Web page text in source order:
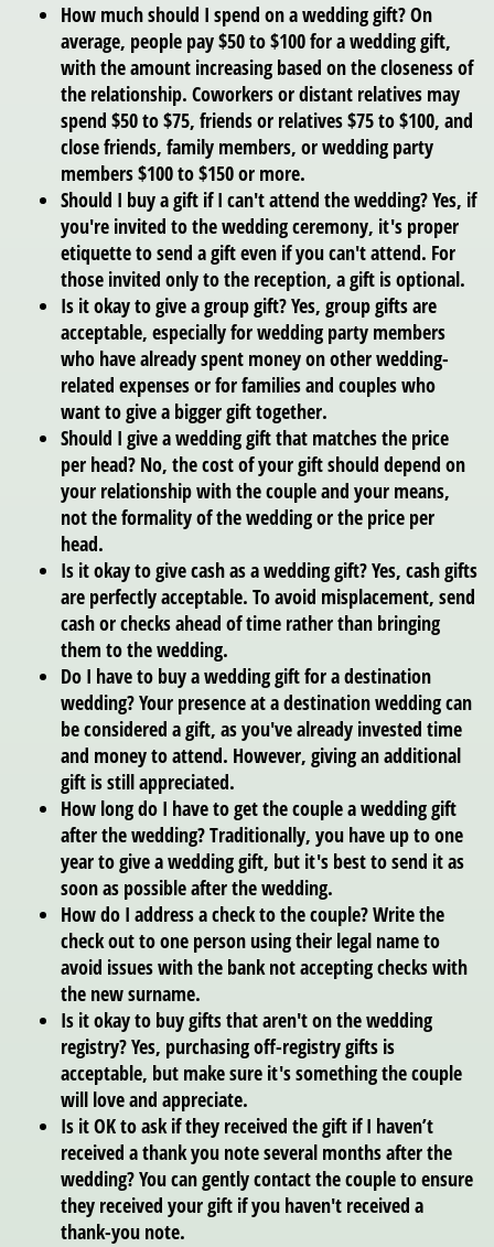
How much should I spend on a wedding gift?On
average, people pay $50 to $100 for a wedding gift,
with the amount increasing based on the closeness of
the relationship. Coworkers or distant relatives may
spend $50 to $75, friends or relatives $75 to $100, and
close friends, family members, or wedding party
members $100 to $150 or more.
Should I buy a gift if I can't attend the wedding?Yes, if
you're invited to the wedding ceremony, it's proper
etiquette to send a gift even if you can't attend. For
those invited only to the reception, a gift is optional.
Is it okay to give a group gift?Yes, group gifts are
acceptable, especially for wedding party members
who have already spent money on other wedding-
related expenses or for families and couples who
want to give a bigger gift together.
Should I give a wedding gift that matches the price
per head? No, the cost of your gift should depend on
your relationship with the couple and your means,
not the formality of the wedding or the price per
head.
Is it okay to give cash as a wedding gift?Yes, cash gifts
are perfectly acceptable. To avoid misplacement, send
cash or checks ahead of time rather than bringing
them to the wedding.
Do I have to buy a wedding gift for a destination
wedding?Your presence at a destination wedding can
be considered a gift, as you've already invested time
and money to attend. However, giving an additional
gift is still appreciated.
How long do I have to get the couple a wedding gift
after the wedding?Traditionally, you have up to one
year to give a wedding gift, but it's best to send it as
soon as possible after the wedding.
How do I address a check to the couple?Write the
check out to one person using their legal name to
avoid issues with the bank not accepting checks with
the new surname.
Is it okay to buy gifts that aren't on the wedding
registry?Yes, purchasing off-registry gifts is
acceptable, but make sure it's something the couple
will love and appreciate.
Is it OK to ask if they received the gift if I haven’t
received a thank you note several months after the
wedding?You can gently contact the couple to ensure
they received your gift if you haven't received a
thank-you note.